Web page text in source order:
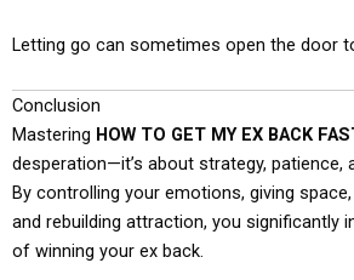
Letting go can sometimes open the door
Conclusion
Mastering HOW TO GET MY EX BACK
desperation—it’s about strategy, patience,
By controlling your emotions, giving
and rebuilding attraction, you significantly
of winning your ex back.